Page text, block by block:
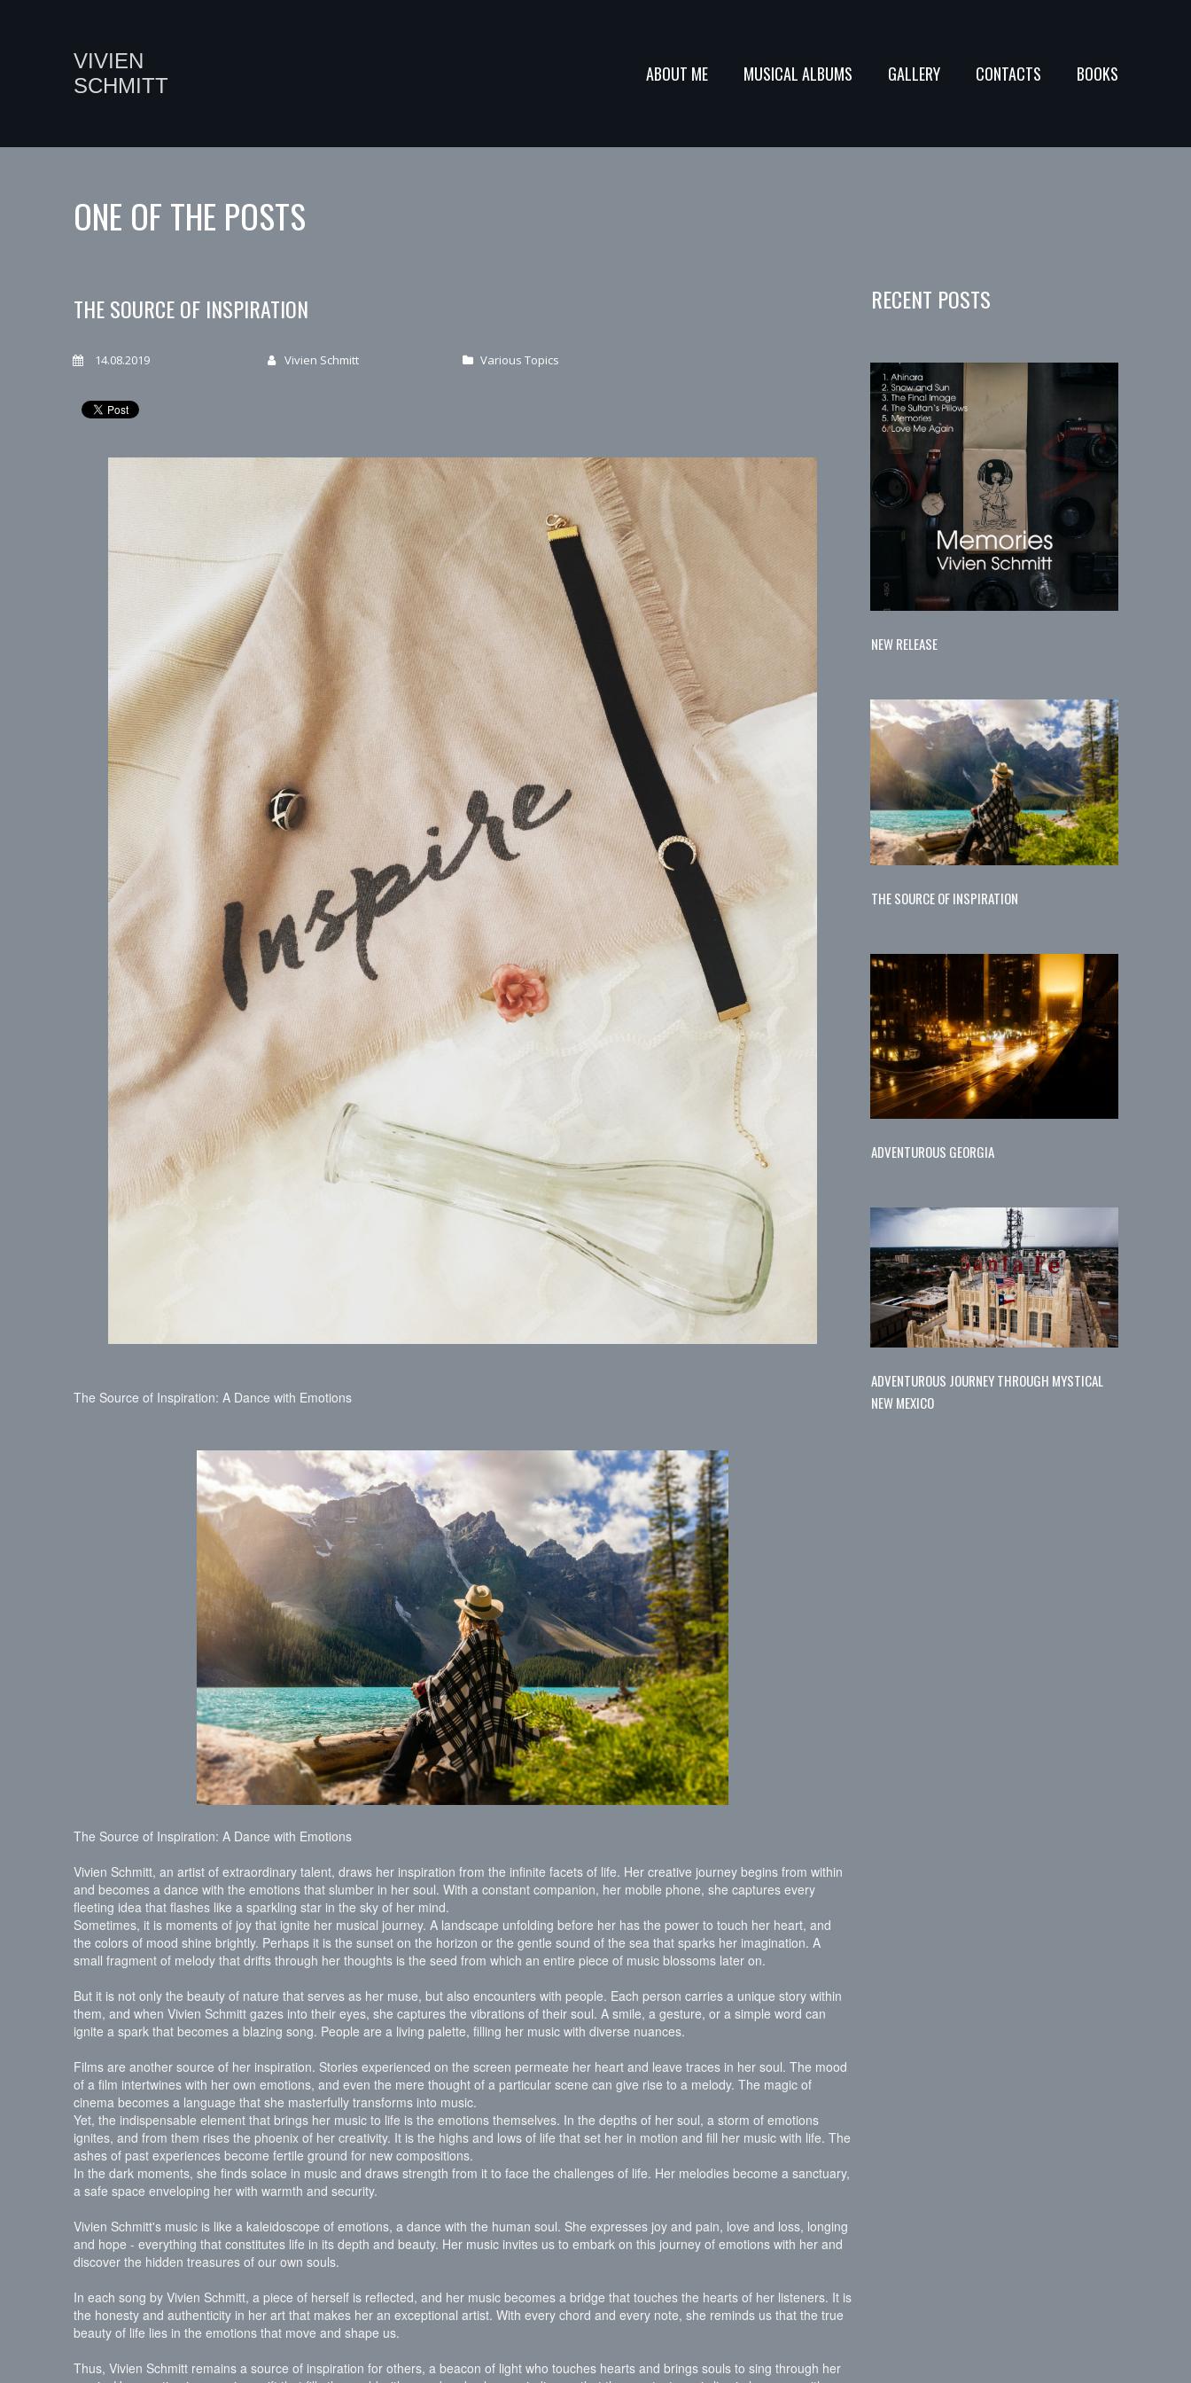
VIVIEN
SCHMITT
ABOUT ME MUSICAL ALBUMS GALLERY CONTACTS BOOKS
ONE OF THE POSTS
THE SOURCE OF INSPIRATION
14.08.2019 Vivien Schmitt Various Topics
The Source of Inspiration: A Dance with Emotions
The Source of Inspiration: A Dance with Emotions
Vivien Schmitt, an artist of extraordinary talent, draws her inspiration from the infinite facets of life. Her creative journey begins from within
and becomes a dance with the emotions that slumber in her soul. With a constant companion, her mobile phone, she captures every
fleeting idea that flashes like a sparkling star in the sky of her mind.
Sometimes, it is moments of joy that ignite her musical journey. A landscape unfolding before her has the power to touch her heart, and
the colors of mood shine brightly. Perhaps it is the sunset on the horizon or the gentle sound of the sea that sparks her imagination. A
small fragment of melody that drifts through her thoughts is the seed from which an entire piece of music blossoms later on.
But it is not only the beauty of nature that serves as her muse, but also encounters with people. Each person carries a unique story within
them, and when Vivien Schmitt gazes into their eyes, she captures the vibrations of their soul. A smile, a gesture, or a simple word can
ignite a spark that becomes a blazing song. People are a living palette, filling her music with diverse nuances.
Films are another source of her inspiration. Stories experienced on the screen permeate her heart and leave traces in her soul. The mood
of a film intertwines with her own emotions, and even the mere thought of a particular scene can give rise to a melody. The magic of
cinema becomes a language that she masterfully transforms into music.
Yet, the indispensable element that brings her music to life is the emotions themselves. In the depths of her soul, a storm of emotions
ignites, and from them rises the phoenix of her creativity. It is the highs and lows of life that set her in motion and fill her music with life. The
ashes of past experiences become fertile ground for new compositions.
In the dark moments, she finds solace in music and draws strength from it to face the challenges of life. Her melodies become a sanctuary,
a safe space enveloping her with warmth and security.
Vivien Schmitt's music is like a kaleidoscope of emotions, a dance with the human soul. She expresses joy and pain, love and loss, longing
and hope - everything that constitutes life in its depth and beauty. Her music invites us to embark on this journey of emotions with her and
discover the hidden treasures of our own souls.
In each song by Vivien Schmitt, a piece of herself is reflected, and her music becomes a bridge that touches the hearts of her listeners. It is
the honesty and authenticity in her art that makes her an exceptional artist. With every chord and every note, she reminds us that the true
beauty of life lies in the emotions that move and shape us.
Thus, Vivien Schmitt remains a source of inspiration for others, a beacon of light who touches hearts and brings souls to sing through her
RECENT POSTS
NEW RELEASE
THE SOURCE OF INSPIRATION
ADVENTUROUS GEORGIA
ADVENTUROUS JOURNEY THROUGH MYSTICAL
NEW MEXICO